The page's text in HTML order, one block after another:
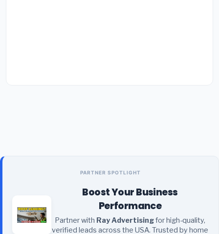
PARTNER SPOTLIGHT
Boost Your Business
Performance
Partner with Ray Advertisingfor high-quality,
verified leads across the USA. Trusted by home